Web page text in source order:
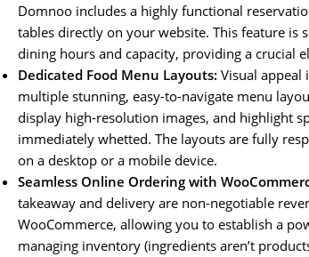
Domnoo includes a highly functional
tables directly on your website. This feature is
dining hours and capacity, providing a crucial
Dedicated Food Menu Layouts: Visual appeal
multiple stunning, easy-to-navigate menu
display high-resolution images, and highlight
immediately whetted. The layouts are fully
on a desktop or a mobile device.
Seamless Online Ordering with
takeaway and delivery are non-negotiable
WooCommerce, allowing you to establish a
managing inventory (ingredients aren’t